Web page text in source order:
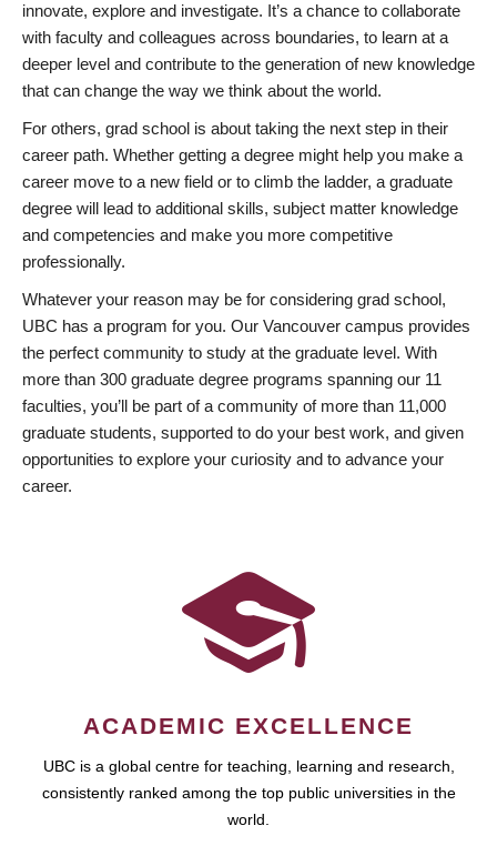
innovate, explore and investigate. It’s a chance to collaborate
with faculty and colleagues across boundaries, to learn at a
deeper level and contribute to the generation of new knowledge
that can change the way we think about the world.
For others, grad school is about taking the next step in their
career path. Whether getting a degree might help you make a
career move to a new field or to climb the ladder, a graduate
degree will lead to additional skills, subject matter knowledge
and competencies and make you more competitive
professionally.
Whatever your reason may be for considering grad school,
UBC has a program for you. Our Vancouver campus provides
the perfect community to study at the graduate level. With
more than 300 graduate degree programs spanning our 11
faculties, you’ll be part of a community of more than 11,000
graduate students, supported to do your best work, and given
opportunities to explore your curiosity and to advance your
career.
ACADEMIC EXCELLENCE
UBC is a global centre for teaching, learning and research,
consistently ranked among the top public universities in the
world.